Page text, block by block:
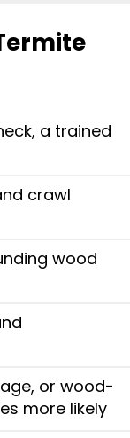
a trained
crawl
wood
or wood-
more likely